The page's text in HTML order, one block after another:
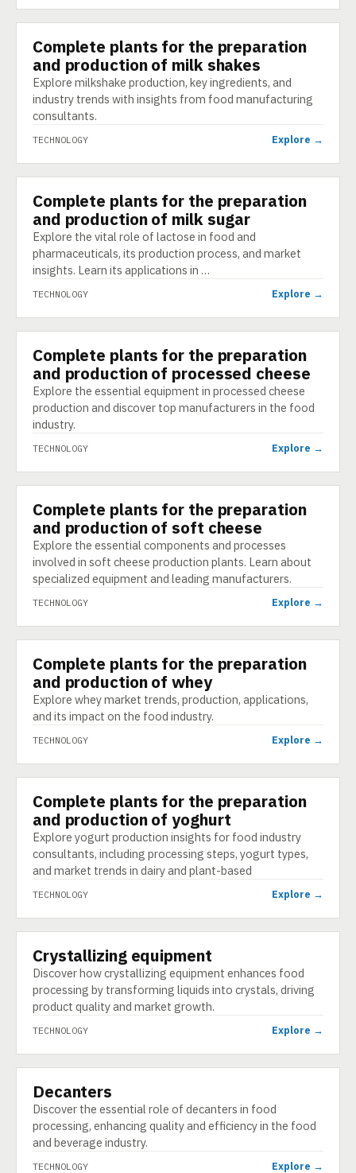
TECHNOLOGY
Complete plants for the preparation
and production of milk shakes
Explore milkshake production, key ingredients, and
industry trends with insights from food manufacturing
consultants.
TECHNOLOGY Explore →
TECHNOLOGY
Complete plants for the preparation
and production of milk sugar
Explore the vital role of lactose in food and
pharmaceuticals, its production process, and market
insights. Learn its applications in …
TECHNOLOGY Explore →
TECHNOLOGY
Complete plants for the preparation
and production of processed cheese
Explore the essential equipment in processed cheese
production and discover top manufacturers in the food
industry.
TECHNOLOGY Explore →
TECHNOLOGY
Complete plants for the preparation
and production of soft cheese
Explore the essential components and processes
involved in soft cheese production plants. Learn about
specialized equipment and leading manufacturers.
TECHNOLOGY Explore →
TECHNOLOGY
Complete plants for the preparation
and production of whey
Explore whey market trends, production, applications,
and its impact on the food industry.
TECHNOLOGY Explore →
TECHNOLOGY
Complete plants for the preparation
and production of yoghurt
Explore yogurt production insights for food industry
consultants, including processing steps, yogurt types,
and market trends in dairy and plant-based
TECHNOLOGY Explore →
TECHNOLOGY
Crystallizing equipment
Discover how crystallizing equipment enhances food
processing by transforming liquids into crystals, driving
product quality and market growth.
TECHNOLOGY Explore →
TECHNOLOGY
Decanters
Discover the essential role of decanters in food
processing, enhancing quality and efficiency in the food
and beverage industry.
TECHNOLOGY Explore →